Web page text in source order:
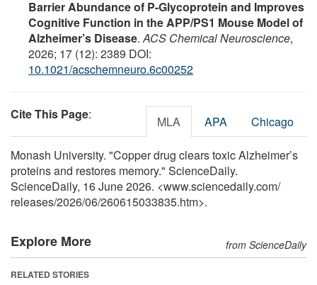
Barrier Abundance of P-Glycoprotein and Improves
Cognitive Function in the APP/PS1 Mouse Model of
Alzheimer’s Disease.ACS Chemical Neuroscience,
2026; 17 (12): 2389 DOI:
10.1021/acschemneuro.6c00252
Cite This Page: MLA APA Chicago
Monash University. "Copper drug clears toxic Alzheimer’s
proteins and restores memory." ScienceDaily.
ScienceDaily, 16 June 2026. <www.sciencedaily.com/
releases/2026/06/260615033835.htm>.
Explore More from ScienceDaily
RELATED STORIES